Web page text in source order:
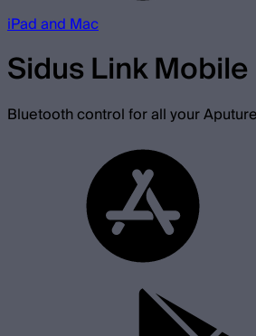
iPad and Mac
Sidus Link Mobile
Bluetooth control for all your